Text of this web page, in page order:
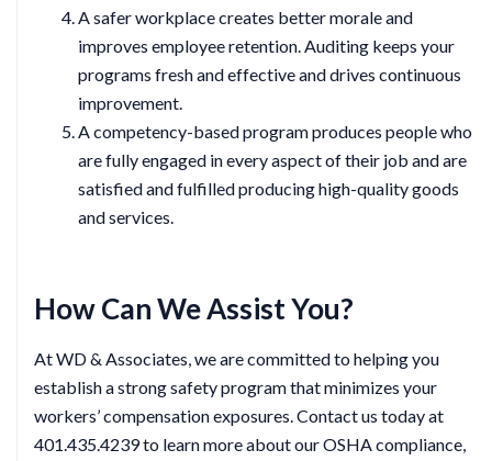
A safer workplace creates better morale and
improves employee retention. Auditing keeps your
programs fresh and effective and drives continuous
improvement.
A competency-based program produces people who
are fully engaged in every aspect of their job and are
satisfied and fulfilled producing high-quality goods
and services.
How Can We Assist You?
At WD & Associates, we are committed to helping you
establish a strong safety program that minimizes your
workers’ compensation exposures. Contact us today at
401.435.4239 to learn more about our OSHA compliance,